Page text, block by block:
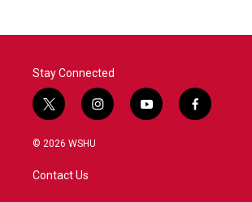
Stay Connected
t
w
i
t
e
i
n
y
o
f
a
© 2026 WSHU
Contact Us